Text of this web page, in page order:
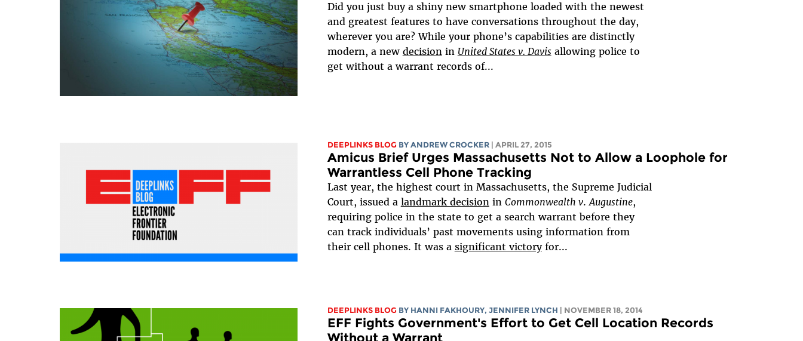
Did you just buy a shiny new smartphone loaded with the newest
and greatest features to have conversations throughout the day,
wherever you are? While your phone’s capabilities are distinctly
modern, a new decisionin United States v. Davisallowing police to
get without a warrant records of...
DEEPLINKS BLOG BY ANDREW CROCKER | APRIL 27, 2015
Amicus Brief Urges Massachusetts Not to Allow a Loophole for
Warrantless Cell Phone Tracking
Last year, the highest court in Massachusetts, the Supreme Judicial
Court, issued a landmark decision in Commonwealth v. Augustine,
requiring police in the state to get a search warrant before they
can track individuals’ past movements using information from
their cell phones. It was a significant victoryfor...
DEEPLINKS BLOG BY HANNI FAKHOURY, JENNIFER LYNCH | NOVEMBER 18, 2014
EFF Fights Government's Effort to Get Cell Location Records
Without a Warrant